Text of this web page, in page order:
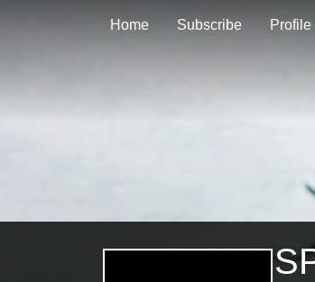
Home Subscribe Profile